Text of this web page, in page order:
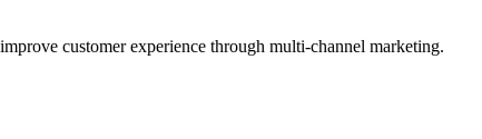
customer experience through multi-channel marketing.